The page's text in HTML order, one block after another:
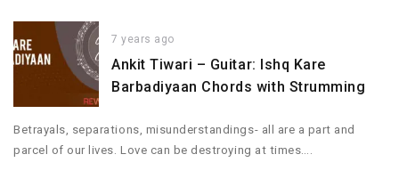
7 years ago
Ankit Tiwari – Guitar: Ishq Kare
Barbadiyaan Chords with Strumming
Betrayals, separations, misunderstandings- all are a part and
parcel of our lives. Love can be destroying at times….